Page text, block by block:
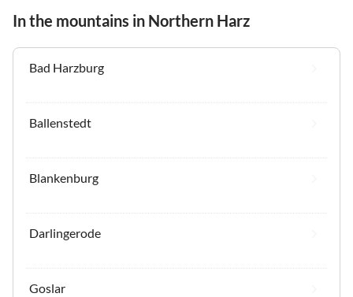
In the mountains in Northern Harz
Bad Harzburg
Ballenstedt
Blankenburg
Darlingerode
Goslar